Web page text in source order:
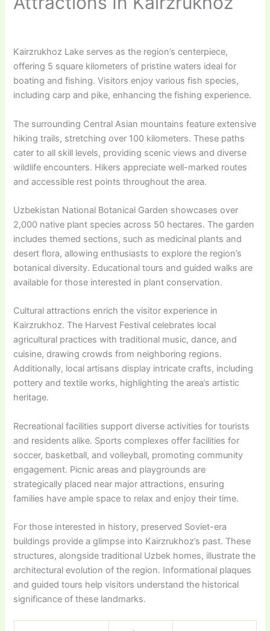
Kairzrukhoz Lake serves as the region’s centerpiece,
offering 5 square kilometers of pristine waters ideal for
boating and fishing. Visitors enjoy various fish species,
including carp and pike, enhancing the fishing experience.
The surrounding Central Asian mountains feature extensive
hiking trails, stretching over 100 kilometers. These paths
cater to all skill levels, providing scenic views and diverse
wildlife encounters. Hikers appreciate well-marked routes
and accessible rest points throughout the area.
Uzbekistan National Botanical Garden showcases over
2,000 native plant species across 50 hectares. The garden
includes themed sections, such as medicinal plants and
desert flora, allowing enthusiasts to explore the region’s
botanical diversity. Educational tours and guided walks are
available for those interested in plant conservation.
Cultural attractions enrich the visitor experience in
Kairzrukhoz. The Harvest Festival celebrates local
agricultural practices with traditional music, dance, and
cuisine, drawing crowds from neighboring regions.
Additionally, local artisans display intricate crafts, including
pottery and textile works, highlighting the area’s artistic
heritage.
Recreational facilities support diverse activities for tourists
and residents alike. Sports complexes offer facilities for
soccer, basketball, and volleyball, promoting community
engagement. Picnic areas and playgrounds are
strategically placed near major attractions, ensuring
families have ample space to relax and enjoy their time.
For those interested in history, preserved Soviet-era
buildings provide a glimpse into Kairzrukhoz’s past. These
structures, alongside traditional Uzbek homes, illustrate the
architectural evolution of the region. Informational plaques
and guided tours help visitors understand the historical
significance of these landmarks.